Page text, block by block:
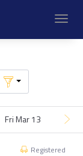
Fri Mar 13
Registered